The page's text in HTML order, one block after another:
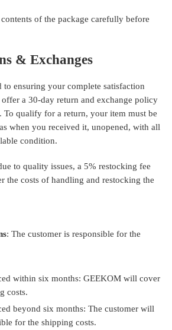
of the package carefully before
& Exchanges
to ensuring your complete satisfaction
a 30-day return and exchange policy
To qualify for a return, your item must be
when you received it, unopened, with all
condition.
to quality issues, a 5% restocking fee
the costs of handling and restocking the
: The customer is responsible for the
within six months: GEEKOM will cover
costs.
beyond six months: The customer will
for the shipping costs.